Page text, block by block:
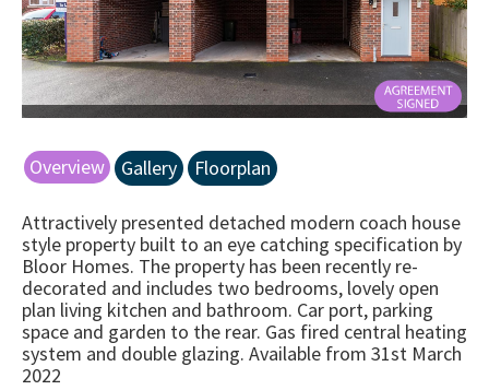
Overview Gallery Floorplan
Attractively presented detached modern coach house
style property built to an eye catching specification by
Bloor Homes. The property has been recently re-
decorated and includes two bedrooms, lovely open
plan living kitchen and bathroom. Car port, parking
space and garden to the rear. Gas fired central heating
system and double glazing. Available from 31st March
2022